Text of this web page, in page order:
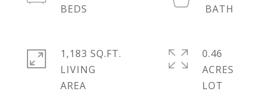
1,183 SQ.FT.
LIVING
0.46
ACRES